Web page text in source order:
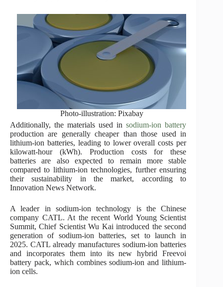
Photo-illustration: Pixabay
Additionally, the materials used insodium-ion battery
production are generally cheaper than those used in
lithium-ion batteries, leading to lower overall costs per
kilowatt-hour (kWh). Production costs for these
batteries are also expected to remain more stable
compared to lithium-ion technologies, further ensuring
their sustainability in the market, according to
Innovation News Network.
A leader in sodium-ion technology is the Chinese
company CATL. At the recent World Young Scientist
Summit, Chief Scientist Wu Kai introduced the second
generation of sodium-ion batteries, set to launch in
2025. CATL already manufactures sodium-ion batteries
and incorporates them into its new hybrid Freevoi
battery pack, which combines sodium-ion and lithium-
ion cells.